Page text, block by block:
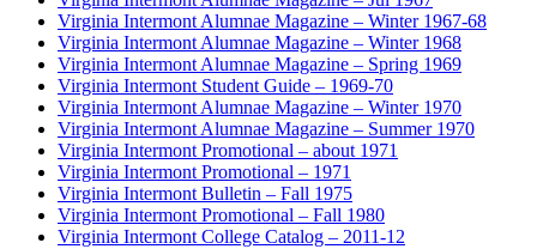
Virginia Intermont Alumnae Magazine – Winter 1967-68
Virginia Intermont Alumnae Magazine – Winter 1968
Virginia Intermont Alumnae Magazine – Spring 1969
Virginia Intermont Student Guide – 1969-70
Virginia Intermont Alumnae Magazine – Winter 1970
Virginia Intermont Alumnae Magazine – Summer 1970
Virginia Intermont Promotional – about 1971
Virginia Intermont Promotional – 1971
Virginia Intermont Bulletin – Fall 1975
Virginia Intermont Promotional – Fall 1980
Virginia Intermont College Catalog – 2011-12